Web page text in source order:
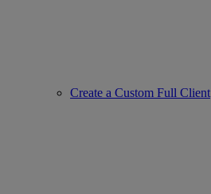
Create a Custom Full Client